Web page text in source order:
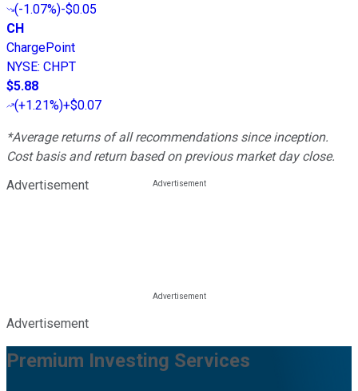
(-1.07%)-$0.05
CH
ChargePoint
NYSE: CHPT
$5.88
(+1.21%)+$0.07
*Average returns of all recommendations since inception.
Cost basis and return based on previous market day close.
Advertisement
Advertisement
Premium Investing Services